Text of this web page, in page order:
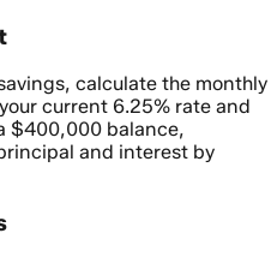
calculate the monthly
current 6.25% rate and
$400,000 balance,
and interest by